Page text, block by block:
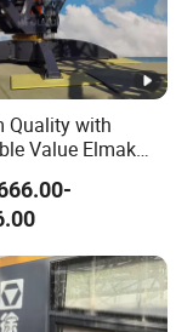
Quality with
Value Elmak
16 Self Erecting